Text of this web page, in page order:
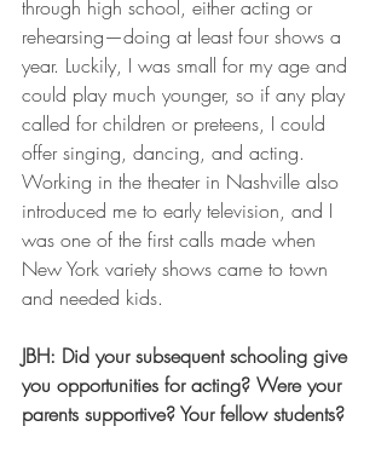
through high school, either acting or
rehearsing—doing at least four shows a
year. Luckily, I was small for my age and
could play much younger, so if any play
called for children or preteens, I could
offer singing, dancing, and acting.
Working in the theater in Nashville also
introduced me to early television, and I
was one of the first calls made when
New York variety shows came to town
and needed kids.
JBH: Did your subsequent schooling give
you opportunities for acting? Were your
parents supportive? Your fellow students?